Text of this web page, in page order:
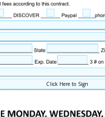
Click Here to Sign